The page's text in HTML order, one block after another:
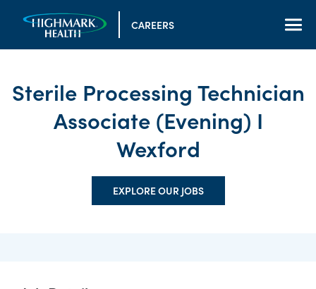
CAREERS
Sterile Processing Technician
Associate (Evening) I
Wexford
EXPLORE OUR JOBS